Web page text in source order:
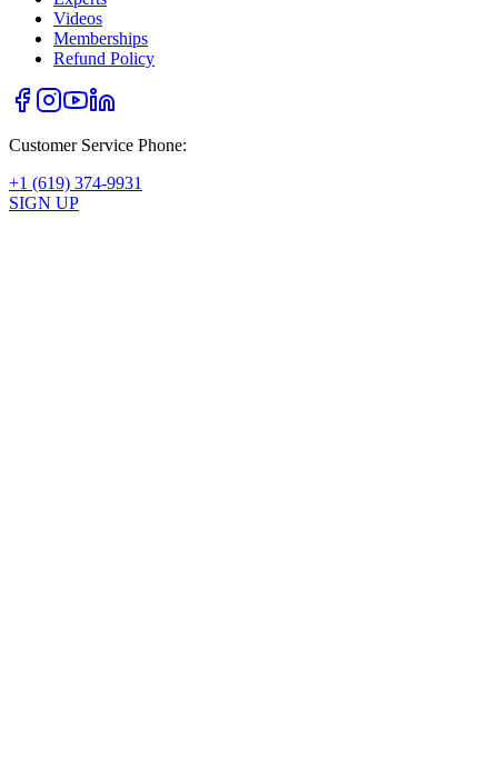
Videos
Memberships
Refund Policy
Customer Service Phone:
+1 (619) 374-9931
SIGN UP